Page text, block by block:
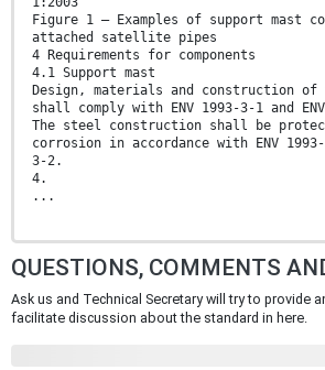
Figure 1 — Examples of support mast
attached satellite pipes
4 Requirements for components
4.1 Support mast
Design, materials and construction of
shall comply with ENV 1993-3-1 and
The steel construction shall be
corrosion in accordance with ENV 1993-
3-2.
4.
...
QUESTIONS, COMMENTS
Ask us and Technical Secretary will try to provide
facilitate discussion about the standard in here.